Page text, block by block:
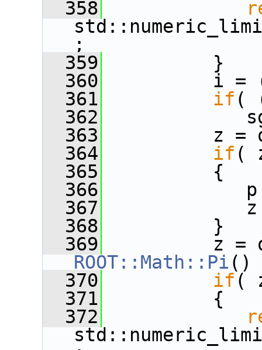
  358
;
  359
}
  360
i =
  361
if (
  362
  363
z = q
  364
if (
  365
{
  366
p +=
  367
z = q
  368
}
  369
z =
ROOT::Math::Pi ()
  370
if (
  371
{
  372